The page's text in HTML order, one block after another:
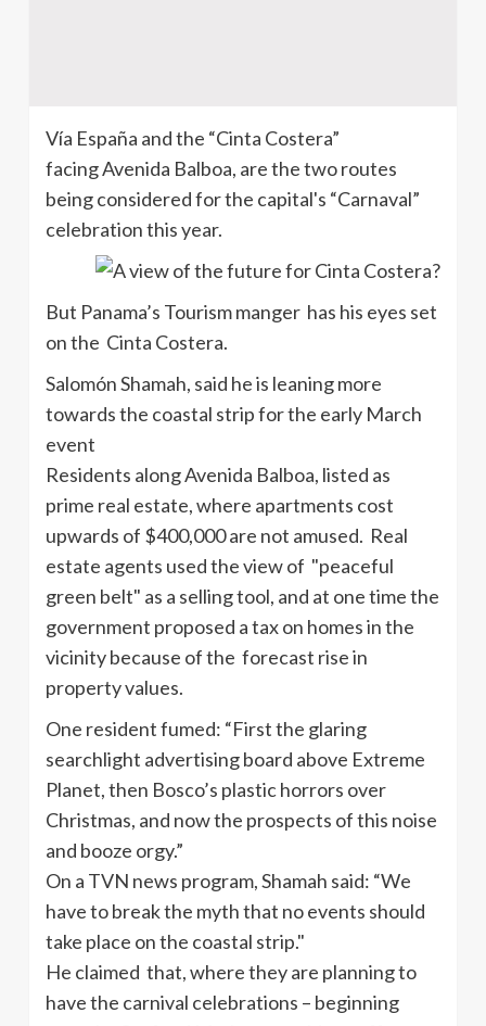
Vía España and the “Cinta Costera”
facing Avenida Balboa, are the two routes
being considered for the capital's “Carnaval”
celebration this year.
But Panama’s Tourism manger has his eyes set
on the Cinta Costera.
Salomón Shamah, said he is leaning more
towards the coastal strip for the early March
event
Residents along Avenida Balboa, listed as
prime real estate, where apartments cost
upwards of $400,000 are not amused. Real
estate agents used the view of "peaceful
green belt" as a selling tool, and at one time the
government proposed a tax on homes in the
vicinity because of the forecast rise in
property values.
One resident fumed: “First the glaring
searchlight advertising board above Extreme
Planet, then Bosco’s plastic horrors over
Christmas, and now the prospects of this noise
and booze orgy.”
On a TVN news program, Shamah said: “We
have to break the myth that no events should
take place on the coastal strip."
He claimed that, where they are planning to
have the carnival celebrations – beginning